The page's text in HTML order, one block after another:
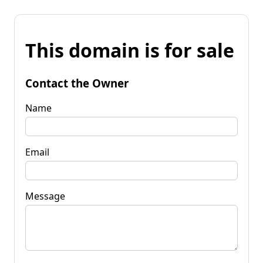
This domain is for sale
Contact the Owner
Name
Email
Message